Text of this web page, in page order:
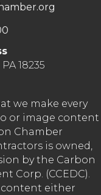
18235
we make every
or image content
Chamber
is owned,
by the Carbon
Corp. (CCEDC).
content either